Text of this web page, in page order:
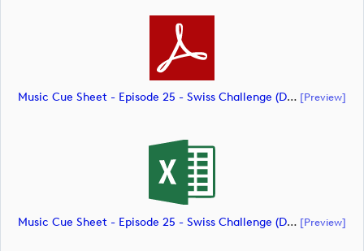
Music Cue Sheet - Episode 25 - Swiss Challenge (document) [preview]
Music Cue Sheet - Episode 25 - Swiss Challenge (document) [preview]